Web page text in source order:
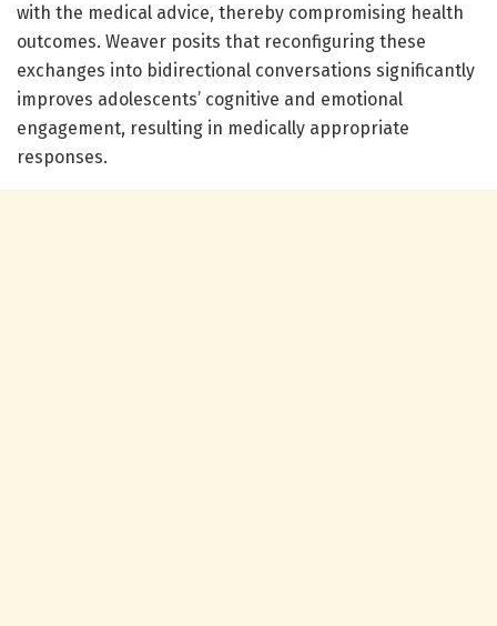
with the medical advice, thereby compromising health
outcomes. Weaver posits that reconfiguring these
exchanges into bidirectional conversations significantly
improves adolescents’ cognitive and emotional
engagement, resulting in medically appropriate
responses.